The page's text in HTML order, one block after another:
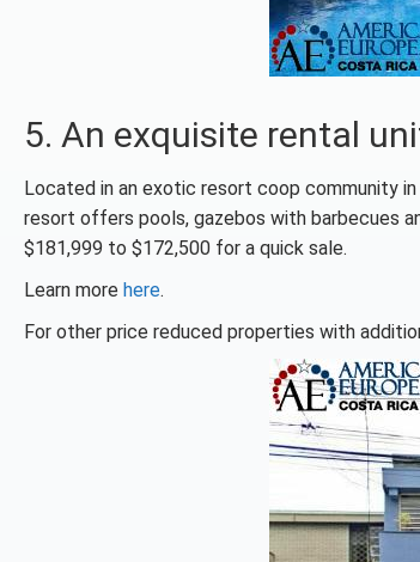
5. An exquisite rental
Located in an exotic resort coop community
resort offers pools, gazebos with barbecues
$181,999 to $172,500 for a quick sale.
Learn more here.
For other price reduced properties with